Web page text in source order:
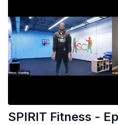
SPIRIT Fitness -